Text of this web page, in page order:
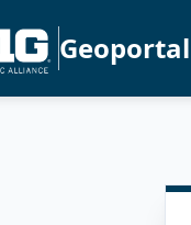
Geoportal